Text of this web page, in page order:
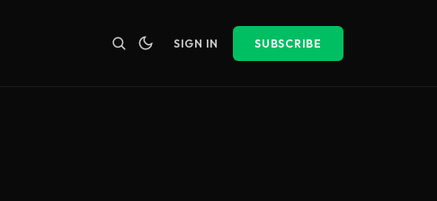
SIGN IN SUBSCRIBE